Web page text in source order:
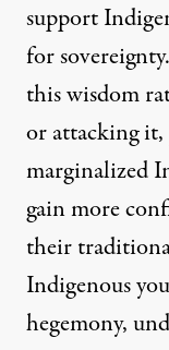
support
for
this wisdom
or attacking it,
marginalized
gain more
their
Indigenous
hegemony,